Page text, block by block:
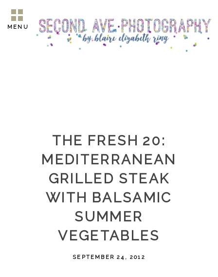
MENU
THE FRESH 20:
MEDITERRANEAN
GRILLED STEAK
WITH BALSAMIC
SUMMER
VEGETABLES
SEPTEMBER 24, 2012